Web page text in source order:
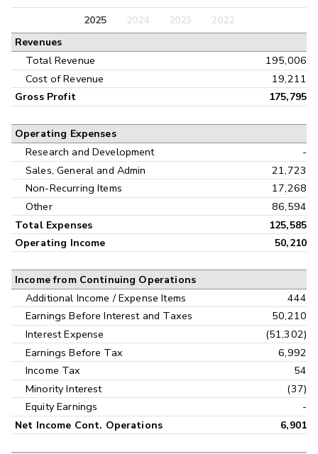
Balance Sheet
Annual
Interim
2025 2024 2023
2022
Revenues
Total Revenue
195,006
Cost of Revenue
19,211
Gross Profit 175,795
Operating Expenses
Research and Development
-
Sales, General and Admin
21,723
Non-Recurring Items
17,268
Other
86,594
Total Expenses
125,585
Operating Income
50,210
Income from Continuing Operations
Additional Income / Expense Items
444
Earnings Before Interest and Taxes
50,210
Interest Expense
(51,302)
Earnings Before Tax
6,992
Income Tax
54
Minority Interest
(37)
Equity Earnings
-
Net Income Cont. Operations 6,901